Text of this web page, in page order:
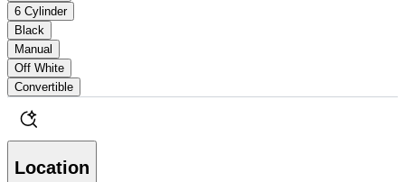
6 Cylinder
Black
Manual
Off White
Convertible
Location